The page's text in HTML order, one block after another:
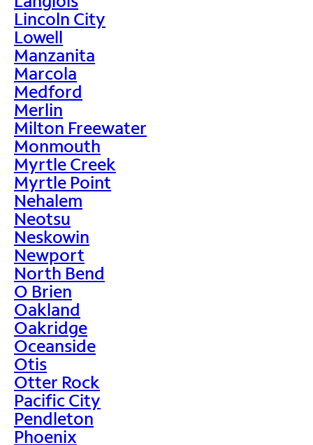
Lincoln City
Lowell
Manzanita
Marcola
Medford
Merlin
Milton Freewater
Monmouth
Myrtle Creek
Myrtle Point
Nehalem
Neotsu
Neskowin
Newport
North Bend
O Brien
Oakland
Oakridge
Oceanside
Otis
Otter Rock
Pacific City
Pendleton
Phoenix